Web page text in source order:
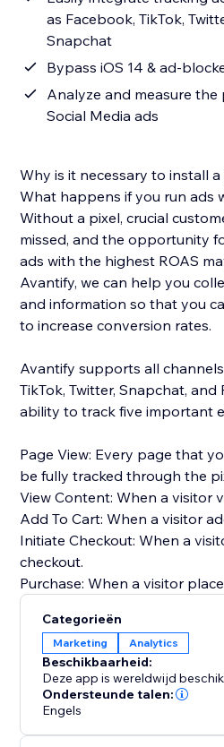
as Facebook, TikTok,
Snapchat
Bypass iOS 14 & ad-
Analyze and measure
Social Media ads
Why is it necessary to install
What happens if you run ads
Without a pixel, crucial
missed, and the opportunity
ads with the highest ROAS
Avantify, we can help you
and information so that you
to increase conversion rates.
Avantify supports all
TikTok, Twitter, Snapchat,
ability to track five important
Page View: Every page that
be fully tracked through the
View Content: When a visitor
Add To Cart: When a visitor
Initiate Checkout: When a
checkout.
Purchase: When a visitor
By implementing Avantify
you can gather valuable
customers and optimize your
ultimately increasing your
Categorieën
Marketing Analytics
Beschikbaarheid:
Deze app is wereldwijd
Ondersteunde talen:
Engels